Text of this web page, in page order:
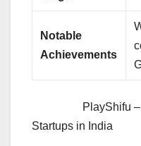
Notable
Achievements
PlayShifu – Top
Startups in India